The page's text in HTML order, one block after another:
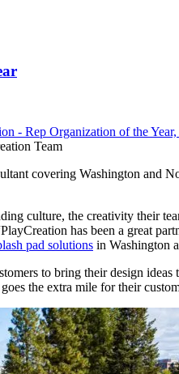
Team
covering Washington and
culture, the creativity their
has been a great
pad solutions in Washington
to bring their design
the extra mile for their